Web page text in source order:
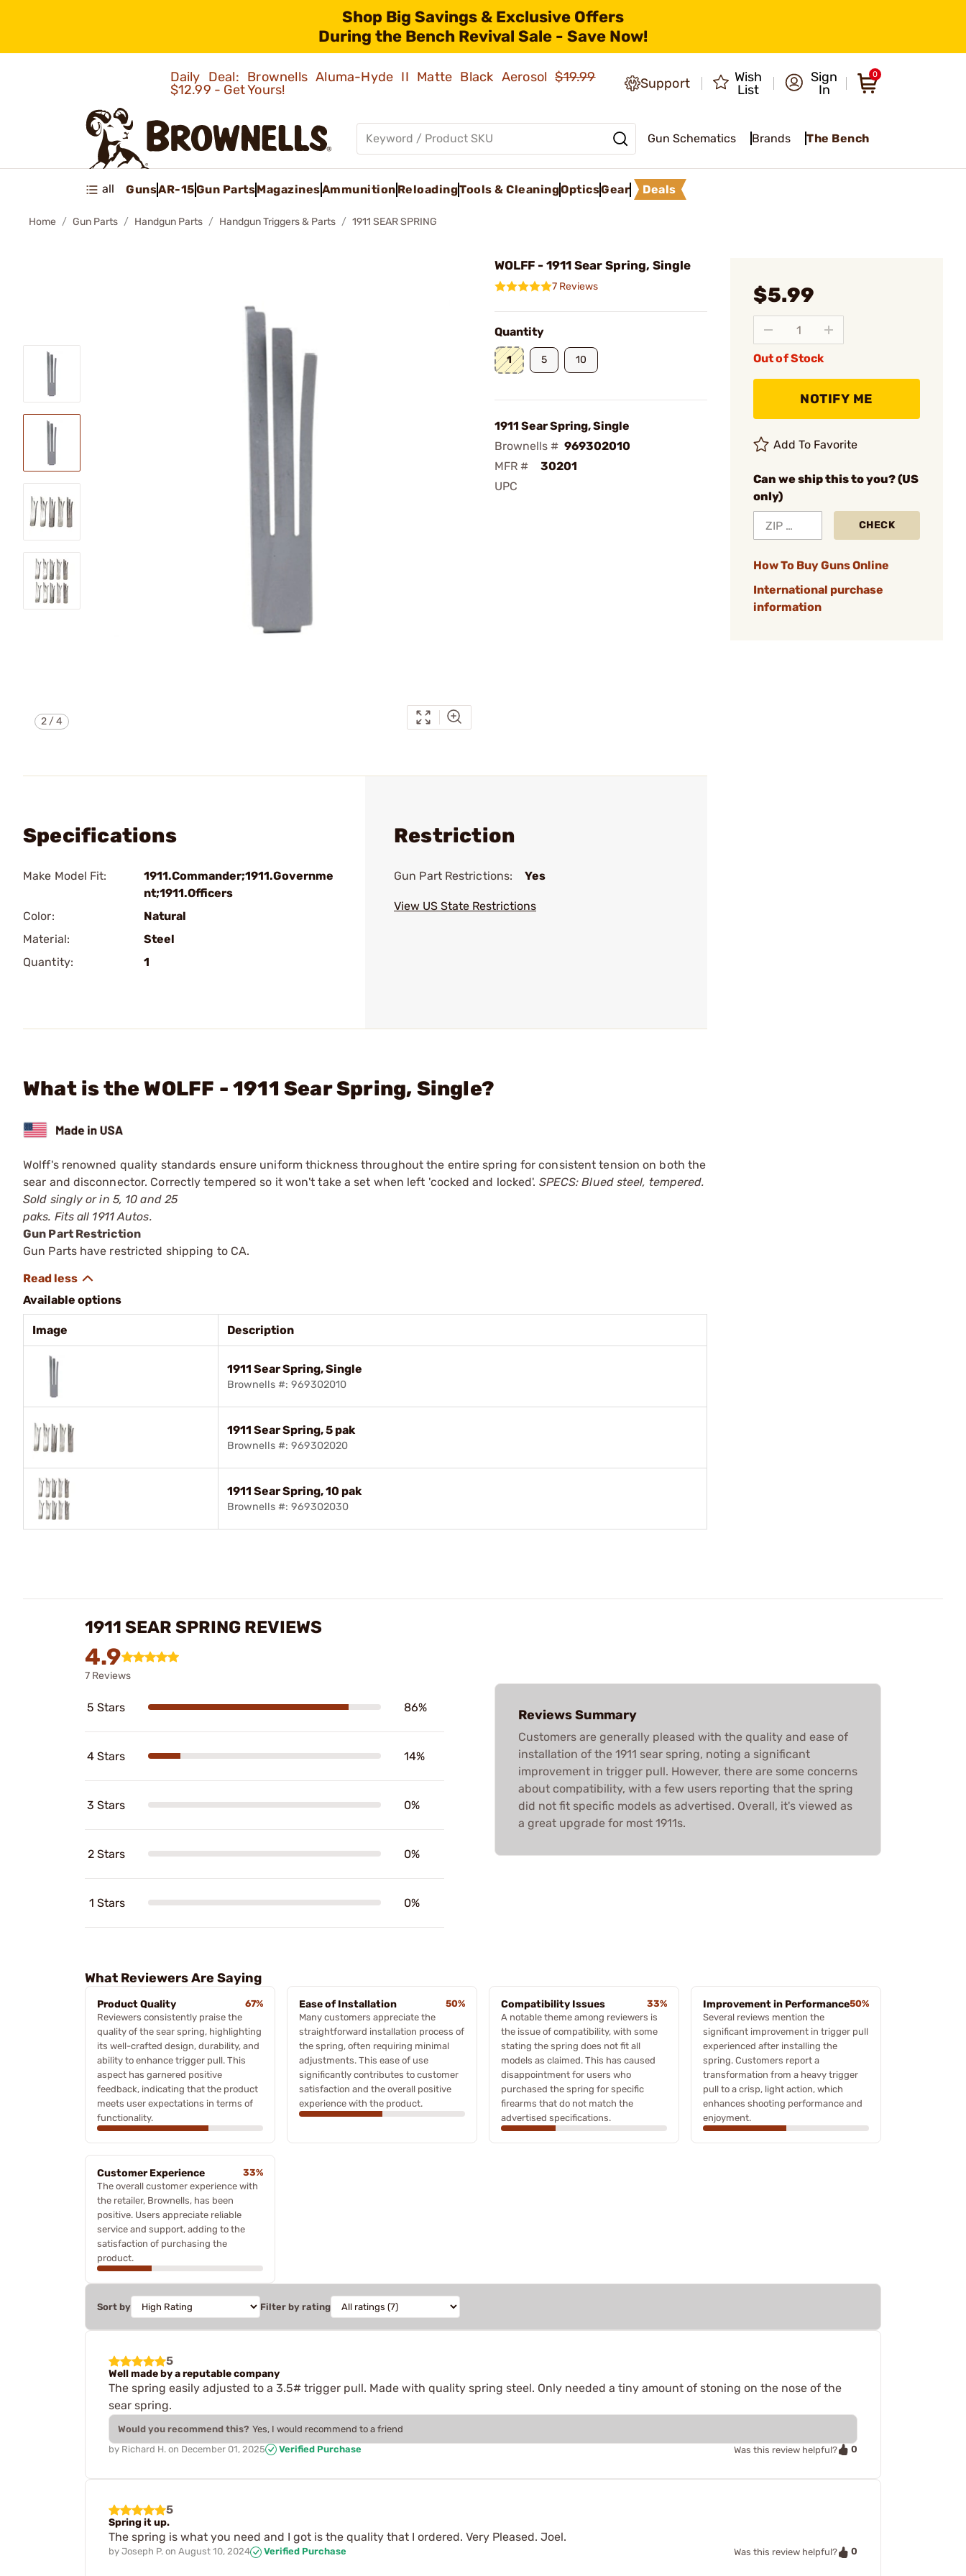
Shop Big Savings & Exclusive Offers
During the Bench Revival Sale - Save Now!
Daily Deal: Brownells Aluma-Hyde II Matte Black Aerosol$19.99
$12.99 - Get Yours!
Support
Wish
List
Sign
In
0
Gun Schematics Brands The Bench
all GunsAR-15Gun PartsMagazinesAmmunition ReloadingTools & CleaningOpticsGear Deals
Home Gun Parts Handgun Parts Handgun Triggers & Parts 1911 SEAR SPRING
2 /4
WOLFF - 1911 Sear Spring, Single
7 Reviews
Quantity
1 5 10
1911 Sear Spring, Single
Brownells # 969302010
MFR #
30201
UPC
$5.99
Out of Stock
NOTIFY ME
Add To Favorite
Can we ship this to you? (US
only)
CHECK
How To Buy Guns Online
International purchase
information
Specifications
Make Model Fit:
1911.Commander;1911.Governme
nt;1911.Officers
Color:
Natural
Material:
Steel
Quantity:
1
Restriction
Gun Part Restrictions: Yes
View US State Restrictions
What is the WOLFF - 1911 Sear Spring, Single?
Wolff's renowned quality standards ensure uniform thickness throughout the entire spring for consistent tension on both the
sear and disconnector. Correctly tempered so it won't take a set when left 'cocked and locked'. SPECS: Blued steel, tempered.
Sold singly or in 5, 10 and 25
paks. Fits all 1911 Autos.
Gun Part Restriction
Gun Parts have restricted shipping to CA.
Available options
Image Description
1911 Sear Spring, Single
Brownells #: 969302010
1911 Sear Spring, 5 pak
Brownells #: 969302020
1911 Sear Spring, 10 pak
Brownells #: 969302030
1911 SEAR SPRING REVIEWS
4.9
7 Reviews
5 Stars 86%
4 Stars 14%
3 Stars 0%
2 Stars 0%
1 Stars 0%
Reviews Summary
Customers are generally pleased with the quality and ease of
installation of the 1911 sear spring, noting a significant
improvement in trigger pull. However, there are some concerns
about compatibility, with a few users reporting that the spring
did not fit specific models as advertised. Overall, it's viewed as
a great upgrade for most 1911s.
What Reviewers Are Saying
Product Quality
67%
Reviewers consistently praise the
quality of the sear spring, highlighting
its well-crafted design, durability, and
ability to enhance trigger pull. This
aspect has garnered positive
feedback, indicating that the product
meets user expectations in terms of
functionality.
Ease of Installation
50%
Many customers appreciate the
straightforward installation process of
the spring, often requiring minimal
adjustments. This ease of use
significantly contributes to customer
satisfaction and the overall positive
experience with the product.
Compatibility Issues
33%
A notable theme among reviewers is
the issue of compatibility, with some
stating the spring does not fit all
models as claimed. This has caused
disappointment for users who
purchased the spring for specific
firearms that do not match the
advertised specifications.
Improvement in Performance50%
Several reviews mention the
significant improvement in trigger pull
experienced after installing the
spring. Customers report a
transformation from a heavy trigger
pull to a crisp, light action, which
enhances shooting performance and
enjoyment.
Customer Experience
33%
The overall customer experience with
the retailer, Brownells, has been
positive. Users appreciate reliable
service and support, adding to the
satisfaction of purchasing the
product.
Sort by Filter by rating
5
Well made by a reputable company
The spring easily adjusted to a 3.5# trigger pull. Made with quality spring steel. Only needed a tiny amount of stoning on the nose of the
sear spring.
Would you recommend this? Yes, I would recommend to a friend
by Richard H. on December 01, 2025 Verified Purchase Was this review helpful? 0
5
Spring it up.
The spring is what you need and I got is the quality that I ordered. Very Pleased. Joel.
by Joseph P. on August 10, 2024 Verified Purchase Was this review helpful? 0